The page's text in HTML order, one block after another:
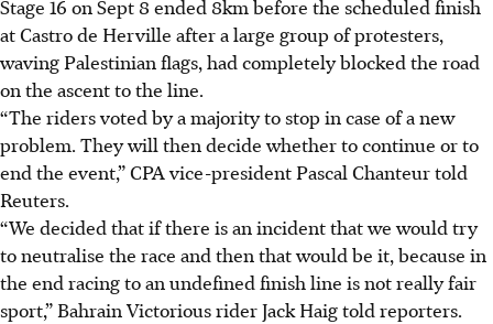
Stage 16 on Sept 8 ended 8km before the scheduled finish
at Castro de Herville after a large group of protesters,
waving Palestinian flags, had completely blocked the road
on the ascent to the line.
“The riders voted by a majority to stop in case of a new
problem. They will then decide whether to continue or to
end the event,” CPA vice-president Pascal Chanteur told
Reuters.
“We decided that if there is an incident that we would try
to neutralise the race and then that would be it, because in
the end racing to an undefined finish line is not really fair
sport,” Bahrain Victorious rider Jack Haig told reporters.